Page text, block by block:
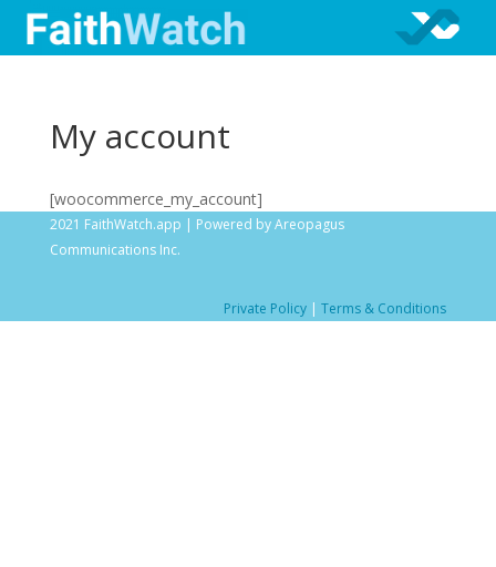
My account
[woocommerce_my_account]
2021 FaithWatch.app | Powered by Areopagus
Communications Inc.
Private Policy |Terms & Conditions